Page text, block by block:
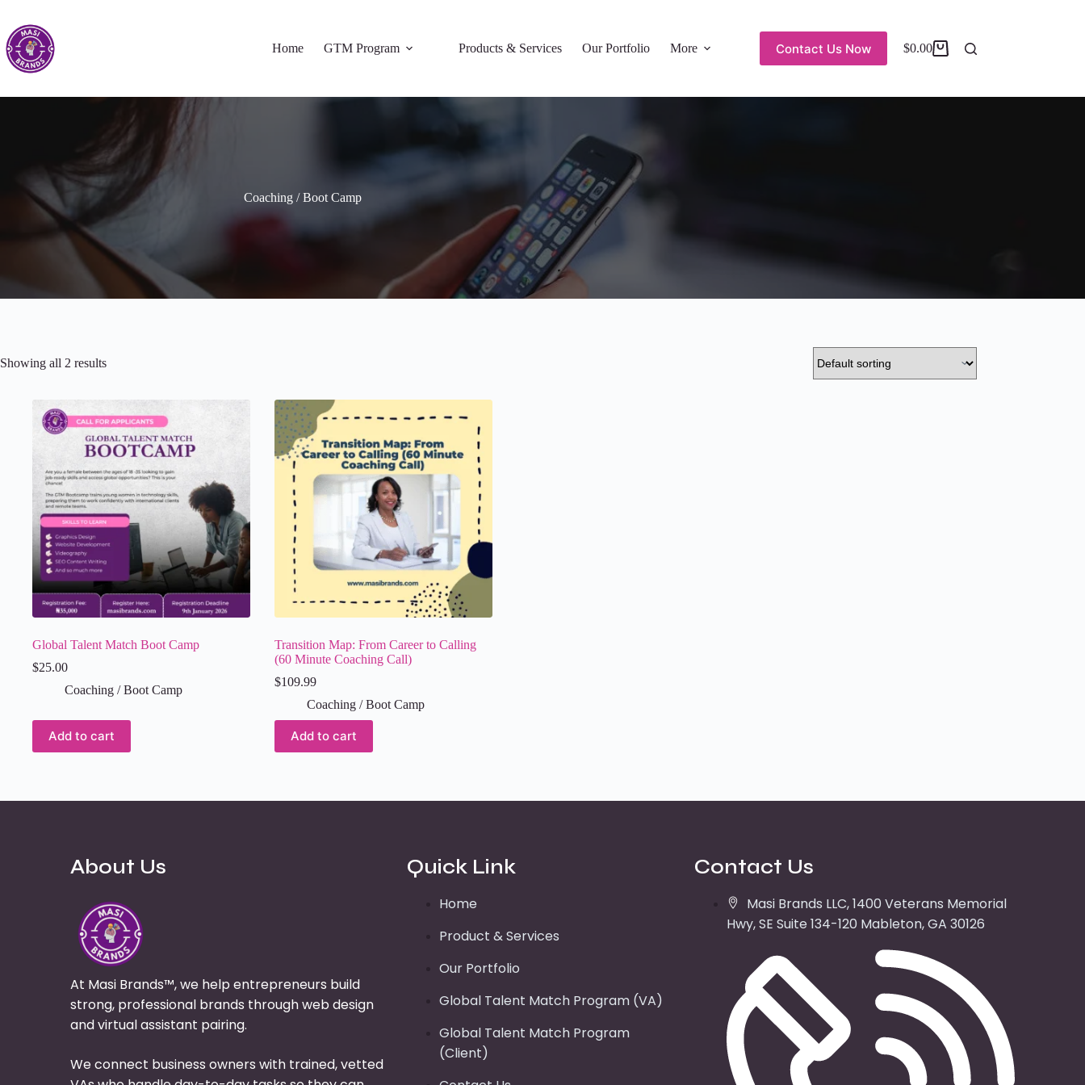
Home GTM Program Products & Services Our Portfolio More Contact Us Now $0.00
Coaching / Boot Camp
Showing all 2 results
Global Talent Match Boot Camp
$25.00
Coaching / Boot Camp
Add to cart
Transition Map: From Career to Calling
(60 Minute Coaching Call)
$109.99
Coaching / Boot Camp
Add to cart
About Us
At Masi Brands™, we help entrepreneurs build
strong, professional brands through web design
and virtual assistant pairing.
We connect business owners with trained, vetted
Quick Link
Home
Product & Services
Our Portfolio
Global Talent Match Program (VA)
Global Talent Match Program
(Client)
Contact Us
Masi Brands LLC, 1400 Veterans Memorial
Hwy, SE Suite 134-120 Mableton, GA 30126